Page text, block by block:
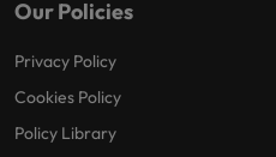
Our Policies
Privacy Policy
Cookies Policy
Policy Library